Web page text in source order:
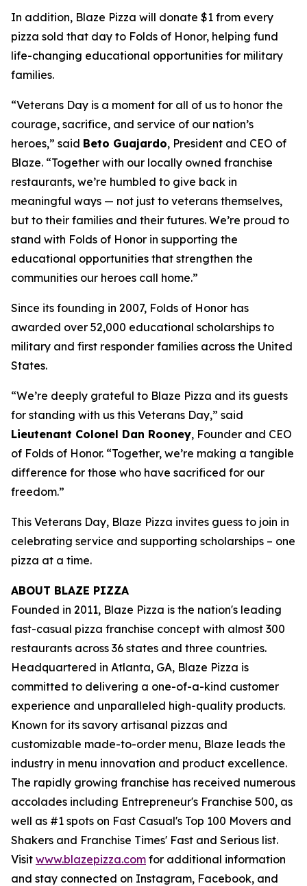
In addition, Blaze Pizza will donate $1 from every
pizza sold that day to Folds of Honor, helping fund
life-changing educational opportunities for military
families.
“Veterans Day is a moment for all of us to honor the
courage, sacrifice, and service of our nation’s
heroes,” said Beto Guajardo, President and CEO of
Blaze. “Together with our locally owned franchise
restaurants, we’re humbled to give back in
meaningful ways — not just to veterans themselves,
but to their families and their futures. We’re proud to
stand with Folds of Honor in supporting the
educational opportunities that strengthen the
communities our heroes call home.”
Since its founding in 2007, Folds of Honor has
awarded over 52,000 educational scholarships to
military and first responder families across the United
States.
“We’re deeply grateful to Blaze Pizza and its guests
for standing with us this Veterans Day,” said
Lieutenant Colonel Dan Rooney, Founder and CEO
of Folds of Honor. “Together, we’re making a tangible
difference for those who have sacrificed for our
freedom.”
This Veterans Day, Blaze Pizza invites guess to join in
celebrating service and supporting scholarships – one
pizza at a time.
ABOUT BLAZE PIZZA
Founded in 2011, Blaze Pizza is the nation's leading
fast-casual pizza franchise concept with almost 300
restaurants across 36 states and three countries.
Headquartered in Atlanta, GA, Blaze Pizza is
committed to delivering a one-of-a-kind customer
experience and unparalleled high-quality products.
Known for its savory artisanal pizzas and
customizable made-to-order menu, Blaze leads the
industry in menu innovation and product excellence.
The rapidly growing franchise has received numerous
accolades including Entrepreneur's Franchise 500, as
well as #1 spots on Fast Casual's Top 100 Movers and
Shakers and Franchise Times' Fast and Serious list.
Visit www.blazepizza.com for additional information
and stay connected on Instagram, Facebook, and